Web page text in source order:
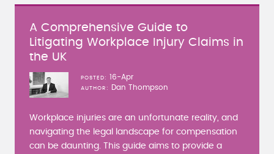
A Comprehensive Guide to
Litigating Workplace Injury Claims in
the UK
POSTED 16-Apr
AUTHOR Dan Thompson
Workplace injuries are an unfortunate reality, and
navigating the legal landscape for compensation
can be daunting. This guide aims to provide a